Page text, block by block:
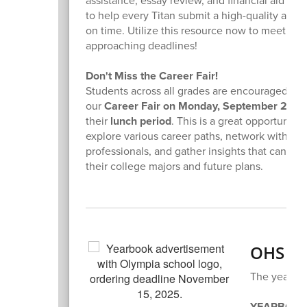
to help every Titan submit a high-quality
on time. Utilize this resource now to meet
approaching deadlines!
Don't Miss the Career Fair!
Students across all grades are encouraged to
ourCareer Fair on Monday, September 29th
their lunch period. This is a great opportunity
explore various career paths, network with
professionals, and gather insights that can
their college majors and future plans.
OHS
The